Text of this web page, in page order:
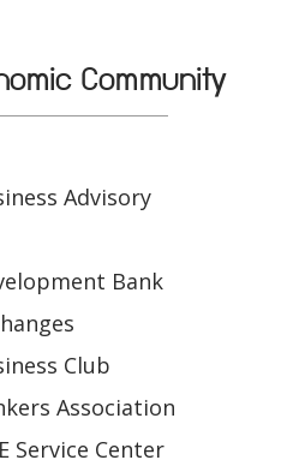
Community
Advisory
Bank
Club
Association
Service Center